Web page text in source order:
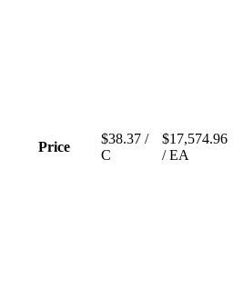
Price
$38.37 /
C
$17,574.96
/ EA